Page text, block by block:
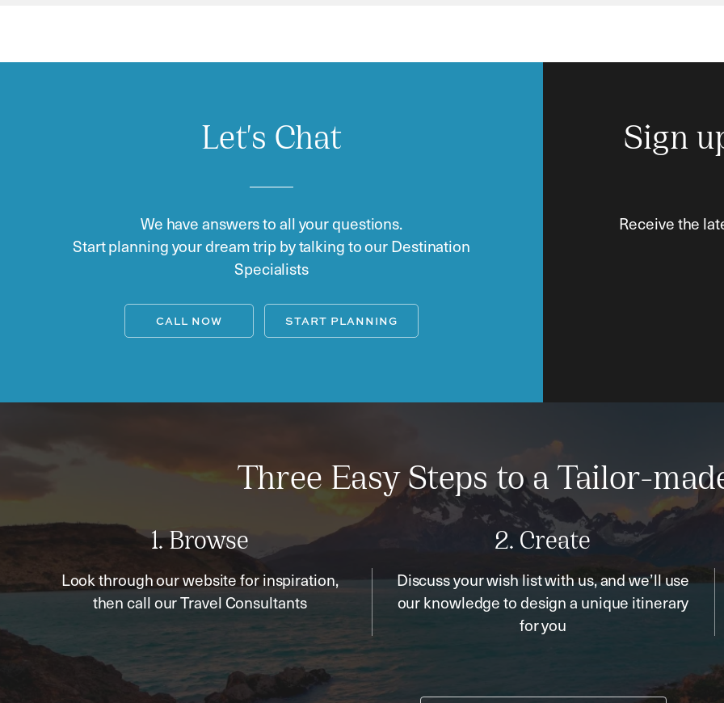
Let's Chat
We have answers to all your questions.
Start planning your dream trip by talking to our Destination
Specialists
CALL NOW START PLANNING
Sign
Receive the
Three Easy Steps to a Tailor-
1. Browse
Look through our website for inspiration,
then call our Travel Consultants
2. Create
Discuss your wish list with us, and we’ll use
our knowledge to design a unique itinerary
for you